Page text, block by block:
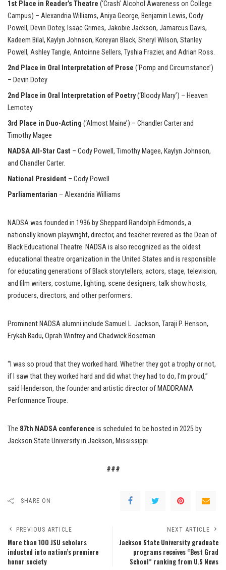
1st Place in Reader’s Theatre (‘Crash’ Alcohol Awareness on College
Campus) – Alexandria Williams, Aniya George, Benjamin Lewis, Cody
Powell, Devin Dotey, Isaac Grimes, Jakobie Jackson, Jamarcus Davis,
Kadeem Bilal, Kaylyn Johnson, Koreyan Black, Sheryl Wilson, Stanley
Powell, Ashley Tangle, Antoinne Sellers, Tyshia Frazier, and Adrian Ross.
2nd Place in Oral Interpretation of Prose (‘Pomp and Circumstance’)
– Devin Dotey
2nd Place in Oral Interpretation of Poetry(‘Bloody Mary’) – Heaven
Lemotey
3rd Place in Duo-Acting (‘Almost Maine’) – Chandler Carter and
Timothy Magee
NADSA All-Star Cast – Cody Powell, Timothy Magee, Kaylyn Johnson,
and Chandler Carter.
National President – Cody Powell
Parliamentarian – Alexandria Williams
NADSA was founded in 1936 by Sheppard Randolph Edmonds, a
nationally known playwright, director, and teacher revered as the Dean of
Black Educational Theatre. NADSA is also recognized as the oldest
educational theatre organization in the United States and is responsible
for educating generations of Black storytellers, actors, stage, television,
and film writers, costume, lighting, scene designers, talk show hosts,
producers, directors, and other performers.
Prominent NADSA alumni include Samuel L. Jackson, Taraji P. Henson,
Erykah Badu, Oprah Winfrey and Chadwick Boseman.
“I was so proud that they worked hard. Whether they got a trophy or not,
if I saw that they worked hard and did what they had to do, I’m proud,”
said Henderson, the founder and artistic director of MADDRAMA
Performance Troupe.
The 87th NADSA conference is scheduled to be hosted in 2025 by
Jackson State University in Jackson, Mississippi.
###
SHARE ON
PREVIOUS ARTICLE
More than 100 JSU scholars
inducted into nation’s premiere
honor society
NEXT ARTICLE
Jackson State University graduate
programs receives “Best Grad
School” ranking from U.S News